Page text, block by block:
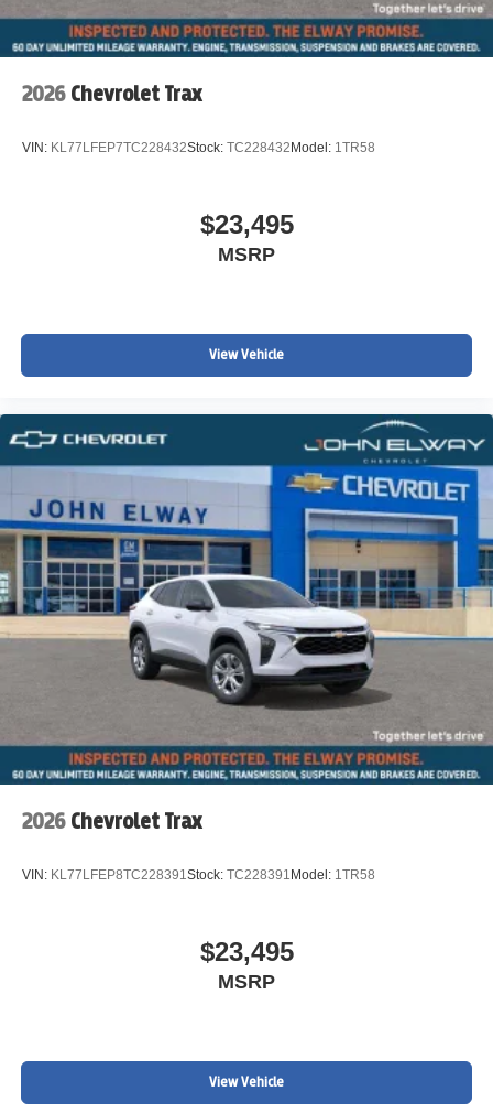
2026 Chevrolet Trax
VIN: KL77LFEP7TC228432Stock: TC228432 Model: 1TR58
$23,495
MSRP
View Vehicle
2026 Chevrolet Trax
VIN: KL77LFEP8TC228391Stock: TC228391 Model: 1TR58
$23,495
MSRP
View Vehicle